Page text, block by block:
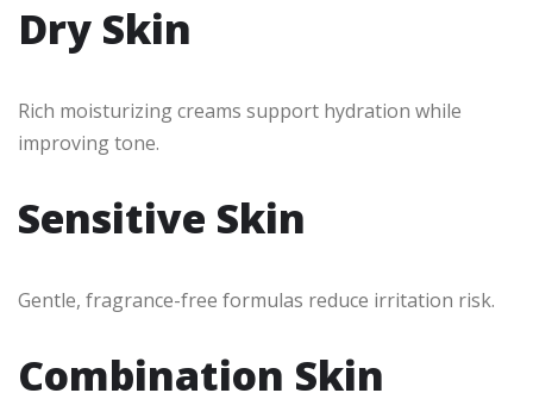
Dry Skin
Rich moisturizing creams support hydration while
improving tone.
Sensitive Skin
Gentle, fragrance-free formulas reduce irritation risk.
Combination Skin